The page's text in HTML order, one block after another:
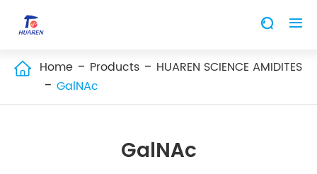
 
 Home Products
HUAREN SCIENCE AMIDITES
GalNAc
GalNAc